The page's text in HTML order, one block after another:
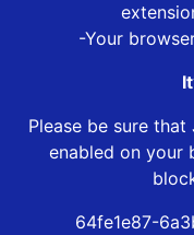
-Your
Please be sure
enabled on your
64fe1e87-